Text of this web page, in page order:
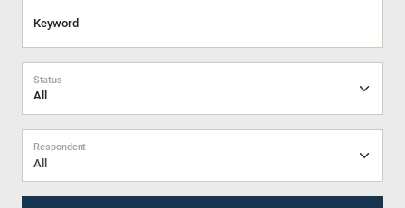
Keyword
Status
All
Respondent